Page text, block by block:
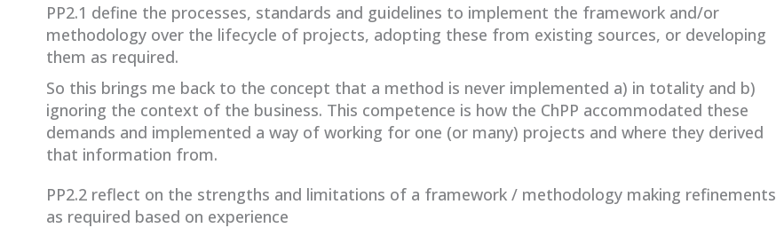
PP2.1 define the processes, standards and guidelines to implement the framework and/or
methodology over the lifecycle of projects, adopting these from existing sources, or developing
them as required.
So this brings me back to the concept that a method is never implemented a) in totality and b)
ignoring the context of the business. This competence is how the ChPP accommodated these
demands and implemented a way of working for one (or many) projects and where they derived
that information from.
PP2.2 reflect on the strengths and limitations of a framework / methodology making refinements
as required based on experience